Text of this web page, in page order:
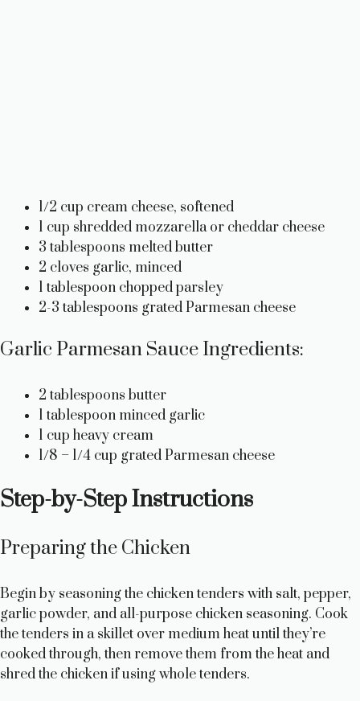
1/2 cup cream cheese, softened
1 cup shredded mozzarella or cheddar cheese
3 tablespoons melted butter
2 cloves garlic, minced
1 tablespoon chopped parsley
2-3 tablespoons grated Parmesan cheese
Garlic Parmesan Sauce Ingredients:
2 tablespoons butter
1 tablespoon minced garlic
1 cup heavy cream
1/8 – 1/4 cup grated Parmesan cheese
Step-by-Step Instructions
Preparing the Chicken
Begin by seasoning the chicken tenders with salt, pepper,
garlic powder, and all-purpose chicken seasoning. Cook
the tenders in a skillet over medium heat until they’re
cooked through, then remove them from the heat and
shred the chicken if using whole tenders.